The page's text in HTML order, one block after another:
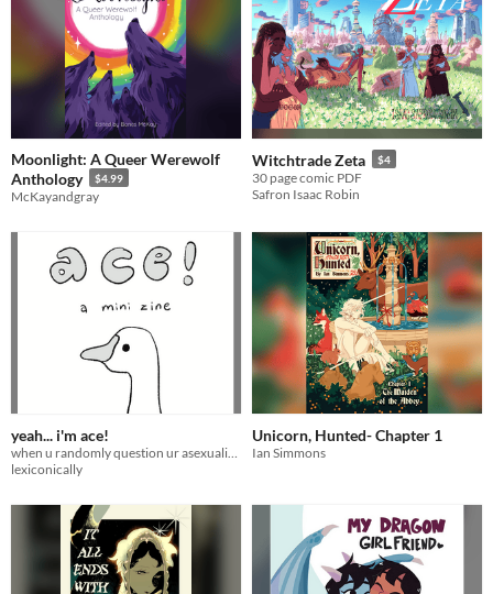
Moonlight: A Queer Werewolf
Anthology
$4.99
McKayandgray
Witchtrade Zeta $4
30 page comic PDF
Safron Isaac Robin
yeah... i'm ace!
lexiconically
Unicorn, Hunted- Chapter 1
Ian Simmons